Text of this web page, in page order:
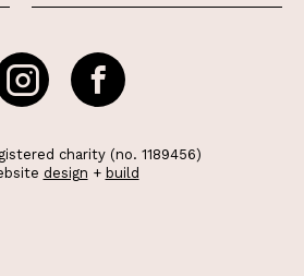
charity (no. 1189456)
design + build